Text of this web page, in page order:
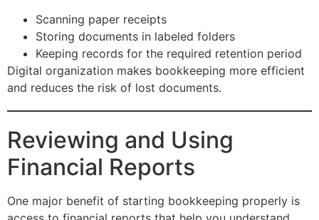
Scanning paper receipts
Storing documents in labeled folders
Keeping records for the required retention period
Digital organization makes bookkeeping more efficient
and reduces the risk of lost documents.
Reviewing and Using
Financial Reports
One major benefit of starting bookkeeping properly is